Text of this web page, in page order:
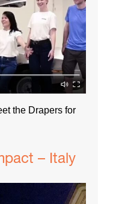
the Drapers for
– Italy